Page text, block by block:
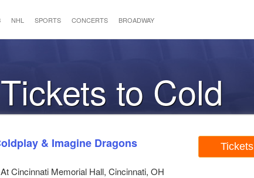
NHL SPORTS CONCERTS BROADWAY
Tickets to Cold
& Imagine Dragons
Cincinnati Memorial Hall, Cincinnati, OH
Tickets